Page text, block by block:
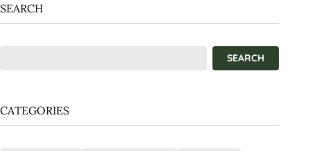
SEARCH
CATEGORIES